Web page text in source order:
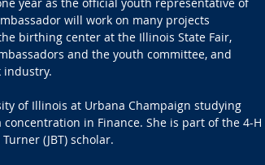
will work on many projects
birthing center at the Illinois State Fair,
and the youth committee, and
industry.
of Illinois at Urbana Champaign studying
in Finance. She is part of the 4-H
(JBT) scholar.